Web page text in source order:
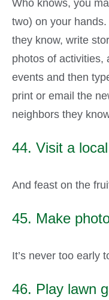
Who knows, you
two) on your
they know, write
photos of activities,
events and then
print or email the
neighbors they
44. Visit a local
And feast on the
45. Make
It’s never too early
46. Play lawn